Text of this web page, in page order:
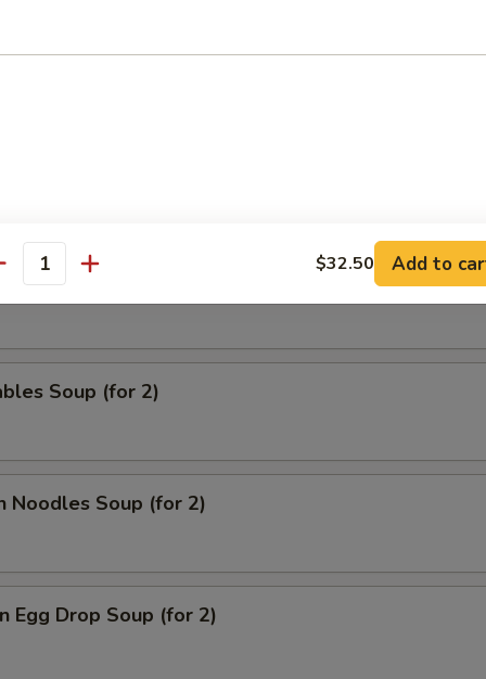
Sour Soup
& Phoenix Soup (for 2)
Velvet Soup (for 2)
Soup (for 2)
Noodles Soup (for 2)
Egg Drop Soup (for 2)
$32.50 Add to